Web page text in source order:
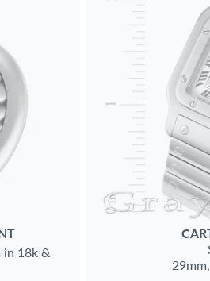
in 18k &
29mm,